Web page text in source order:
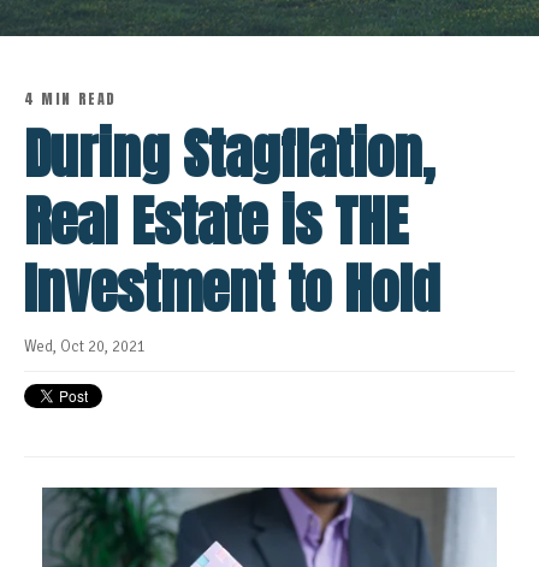
4 MIN READ
During Stagflation,
Real Estate is THE
Investment to Hold
Wed, Oct 20, 2021